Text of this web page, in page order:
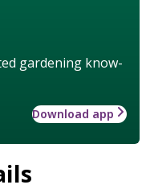
gardening know-
Download app